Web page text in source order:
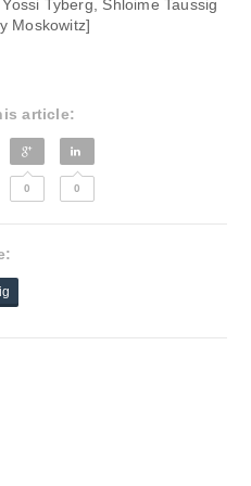
Tyberg, Shloime Taussig
Moskowitz]
article:
0 0